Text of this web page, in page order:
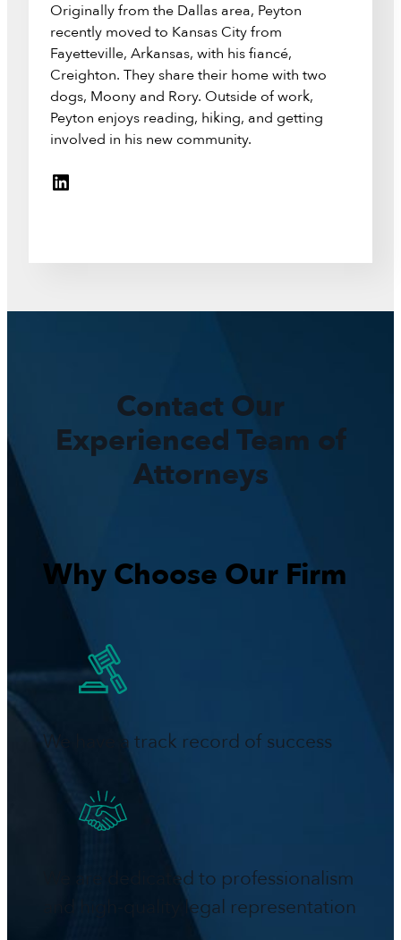
Originally from the Dallas area, Peyton
recently moved to Kansas City from
Fayetteville, Arkansas, with his fiancé,
Creighton. They share their home with two
dogs, Moony and Rory. Outside of work,
Peyton enjoys reading, hiking, and getting
involved in his new community.
LinkedIn
Contact Our
Experienced Team of
Attorneys
Why Choose Our Firm
We have a track record of success
We are dedicated to professionalism
and high-quality legal representation